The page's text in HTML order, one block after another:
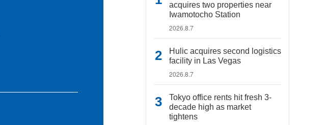
acquires two properties near
Iwamotocho Station
2026.8.7
Hulic acquires second logistics
facility in Las Vegas
2026.8.7
Tokyo office rents hit fresh 3-
decade high as market
tightens